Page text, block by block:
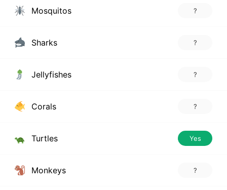
Mosquitos ?
Sharks ?
Jellyfishes ?
Corals ?
Turtles Yes
Monkeys ?